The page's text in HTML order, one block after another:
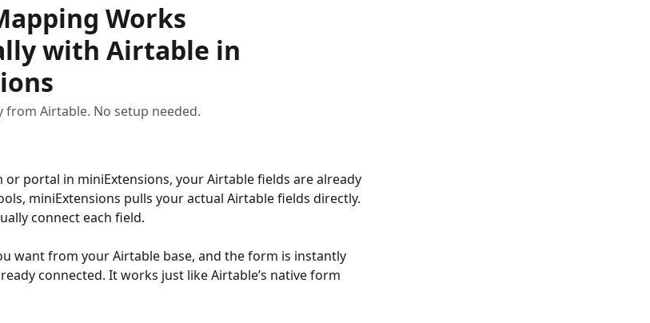
Works
with Airtable in
from Airtable. No setup needed.
or portal in miniExtensions, your Airtable fields are already
miniExtensions pulls your actual Airtable fields directly.
connect each field.
want from your Airtable base, and the form is instantly
connected. It works just like Airtable’s native form